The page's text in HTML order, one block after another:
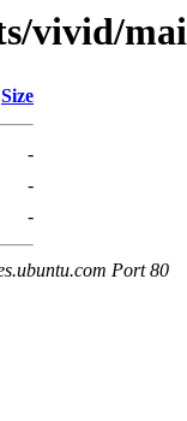
vivid/
Size
-
-
-
Port 80